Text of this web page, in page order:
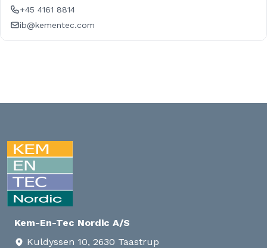
+45 4161 8814
ib@kementec.com
Kem-En-Tec Nordic A/S
Kuldyssen 10, 2630 Taastrup